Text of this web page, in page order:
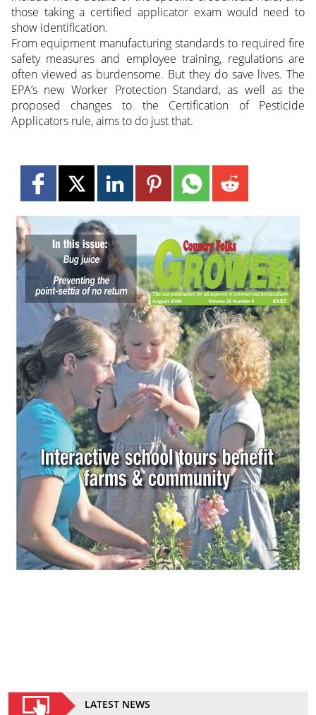
those taking a certified applicator exam would need to
show identification.
From equipment manufacturing standards to required fire
safety measures and employee training, regulations are
often viewed as burdensome. But they do save lives. The
EPA’s new Worker Protection Standard, as well as the
proposed changes to the Certification of Pesticide
Applicators rule, aims to do just that.
LATEST NEWS